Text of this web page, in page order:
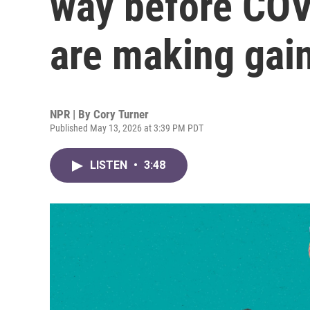
are making
NPR | By Cory Turner
Published May 13, 2026 at 3:39 PM PDT
LISTEN • 3:48